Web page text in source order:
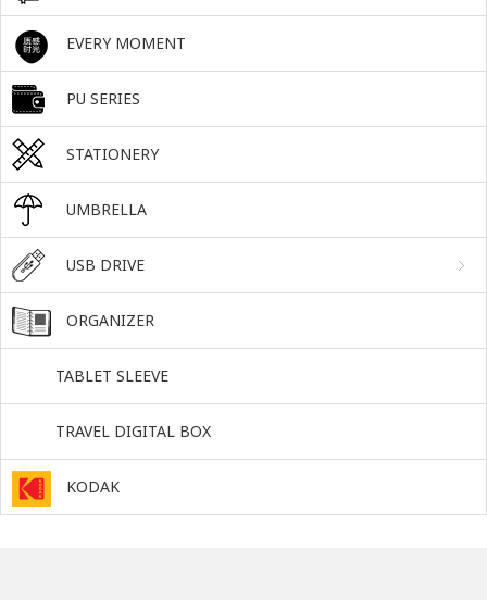
EVERY MOMENT
PU SERIES
STATIONERY
UMBRELLA
USB DRIVE
ORGANIZER
TABLET SLEEVE
TRAVEL DIGITAL BOX
KODAK